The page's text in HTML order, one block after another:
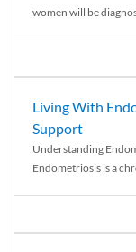
women will be
Living With
Support
Understanding
Endometriosis is a